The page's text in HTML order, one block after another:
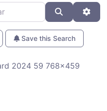
Search
Save this Search